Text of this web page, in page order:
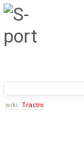
wiki: TracIni